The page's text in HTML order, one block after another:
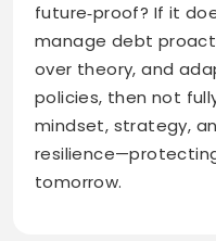
future‑proof? If it
manage debt
over theory, and
policies, then not
mindset, strategy,
tomorrow.